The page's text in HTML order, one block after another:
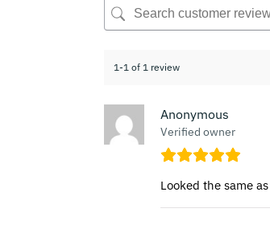
1-1 of 1 review
Anonymous
Verified owner
Looked the same